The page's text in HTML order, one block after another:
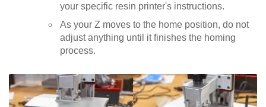
your specific resin printer's instructions.
As your Z moves to the home position, do not
adjust anything until it finishes the homing
process.